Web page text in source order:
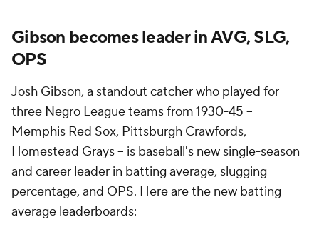
Gibson becomes leader in AVG, SLG,
OPS
Josh Gibson, a standout catcher who played for
three Negro League teams from 1930-45 --
Memphis Red Sox, Pittsburgh Crawfords,
Homestead Grays -- is baseball's new single-season
and career leader in batting average, slugging
percentage, and OPS. Here are the new batting
average leaderboards: